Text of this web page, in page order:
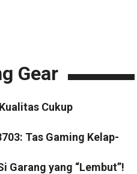
Gear
Cukup
Tas Gaming Kelap-
Garang yang “Lembut”!